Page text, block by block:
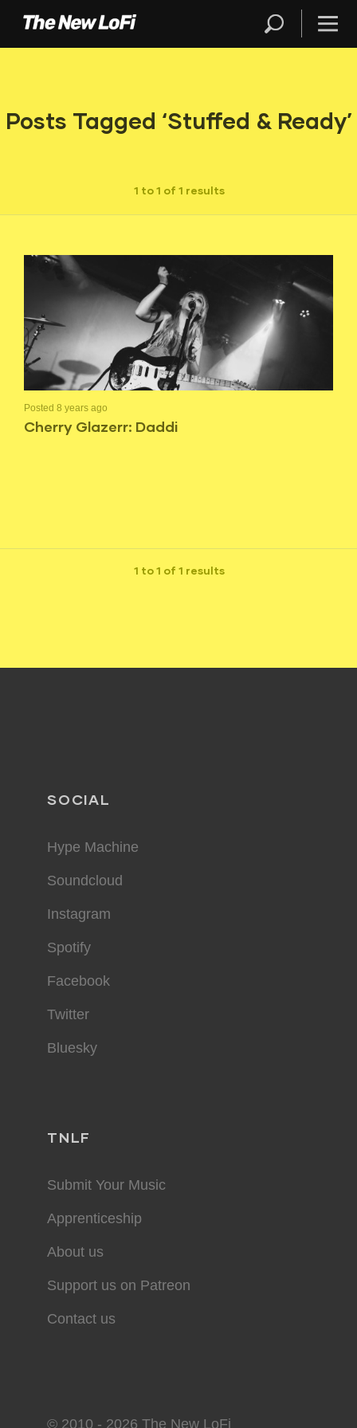
Posts Tagged ‘Stuffed & Ready’
1 to 1 of 1 results
Posted 8 years ago
Cherry Glazerr: Daddi
1 to 1 of 1 results
SOCIAL
Hype Machine
Soundcloud
Instagram
Spotify
Facebook
Twitter
Bluesky
TNLF
Submit Your Music
Apprenticeship
About us
Support us on Patreon
Contact us
© 2010 - 2026 The New LoFi